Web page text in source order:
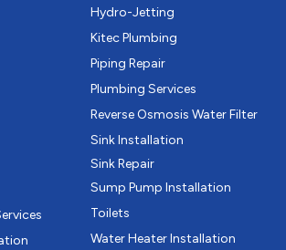
Hydro-Jetting
Kitec Plumbing
Piping Repair
Plumbing Services
Reverse Osmosis Water Filter
Sink Installation
Sink Repair
Sump Pump Installation
Toilets
Water Heater Installation